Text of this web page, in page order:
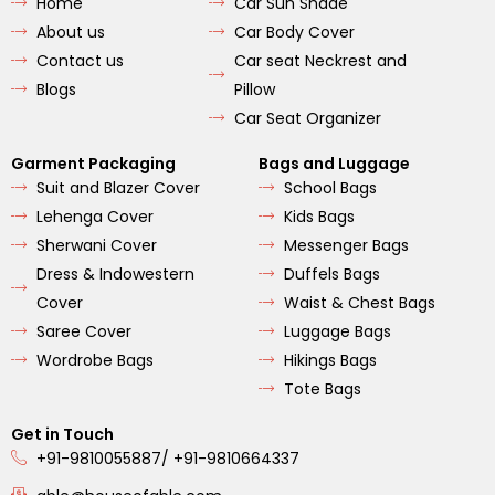
o
o
g
r
a
m
b
e
About us
Contact us
Blogs
Car Body Cover
Car seat Neckrest and
Pillow
Car Seat Organizer
Garment Packaging
Suit and Blazer Cover
Lehenga Cover
Sherwani Cover
Dress & Indowestern
Cover
Saree Cover
Wordrobe Bags
Bags and Luggage
School Bags
Kids Bags
Messenger Bags
Duffels Bags
Waist & Chest Bags
Luggage Bags
Hikings Bags
Tote Bags
Get in Touch
+91-9810055887/ +91-9810664337